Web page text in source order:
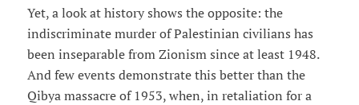
Yet, a look at history shows the opposite: the
indiscriminate murder of Palestinian civilians has
been inseparable from Zionism since at least 1948.
And few events demonstrate this better than the
Qibya massacre of 1953, when, in retaliation for a